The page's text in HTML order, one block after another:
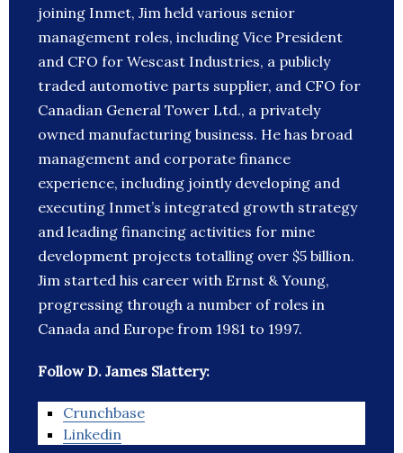
joining Inmet, Jim held various senior
management roles, including Vice President
and CFO for Wescast Industries, a publicly
traded automotive parts supplier, and CFO for
Canadian General Tower Ltd., a privately
owned manufacturing business. He has broad
management and corporate finance
experience, including jointly developing and
executing Inmet’s integrated growth strategy
and leading financing activities for mine
development projects totalling over $5 billion.
Jim started his career with Ernst & Young,
progressing through a number of roles in
Canada and Europe from 1981 to 1997.
Follow D. James Slattery:
Crunchbase
Linkedin